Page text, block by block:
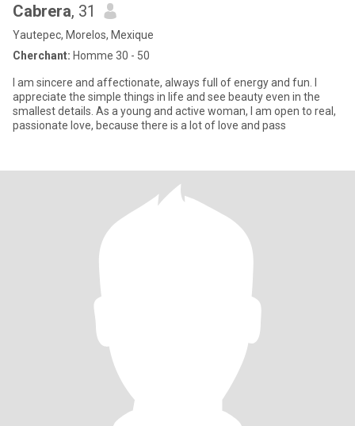
Cabrera, 31
Yautepec, Morelos, Mexique
Cherchant: Homme 30 - 50
I am sincere and affectionate, always full of energy and fun. I
appreciate the simple things in life and see beauty even in the
smallest details. As a young and active woman, I am open to real,
passionate love, because there is a lot of love and pass